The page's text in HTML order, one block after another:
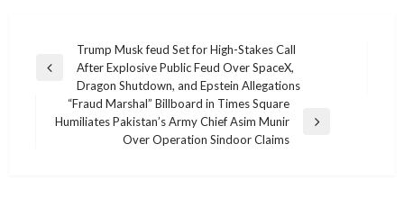
navigation
Previous
Trump Musk feud Set for High-Stakes Call
After Explosive Public Feud Over SpaceX,
Dragon Shutdown, and Epstein Allegations
Next
“Fraud Marshal” Billboard in Times Square
Humiliates Pakistan’s Army Chief Asim Munir
Over Operation Sindoor Claims